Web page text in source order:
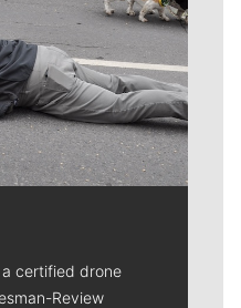
a certified drone
Review